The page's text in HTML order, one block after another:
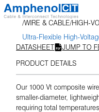
Skip
to
content
WIRE & CABLE HIGH-
Ultra-Flexible High-
DATASHEET
JUMP TO
PRODUCT DETAILS
Our 1000 Vt composite
smaller-diameter,
requiring total